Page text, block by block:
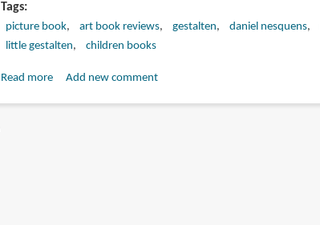
Tags
picture book art book reviews gestalten daniel nesquens
little gestalten
children books
Read moreaboutAdd new comment